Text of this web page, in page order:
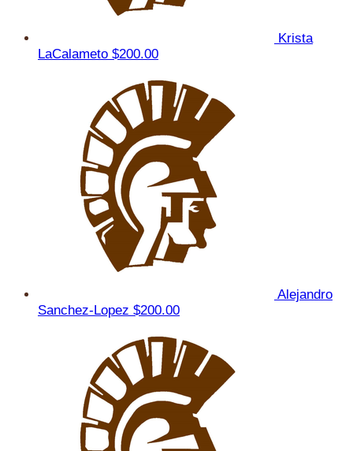
Krista
LaCalameto $200.00
Alejandro
Sanchez-Lopez $200.00